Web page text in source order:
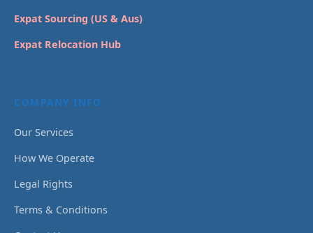
Expat Sourcing (US & Aus)
Expat Relocation Hub
COMPANY INFO
Our Services
How We Operate
Legal Rights
Terms & Conditions